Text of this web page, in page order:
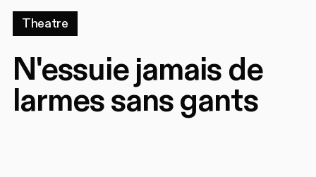
Theatre
N'essuie jamais de
larmes sans gants